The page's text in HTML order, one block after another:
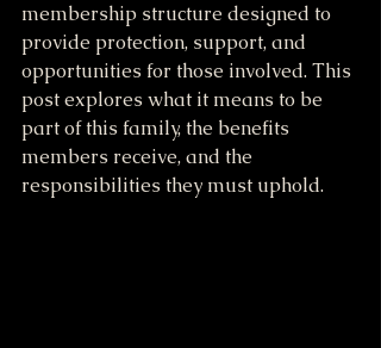
membership structure designed to
provide protection, support, and
opportunities for those involved. This
post explores what it means to be
part of this family, the benefits
members receive, and the
responsibilities they must uphold.